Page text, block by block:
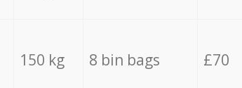
150 kg 8 bin bags £70